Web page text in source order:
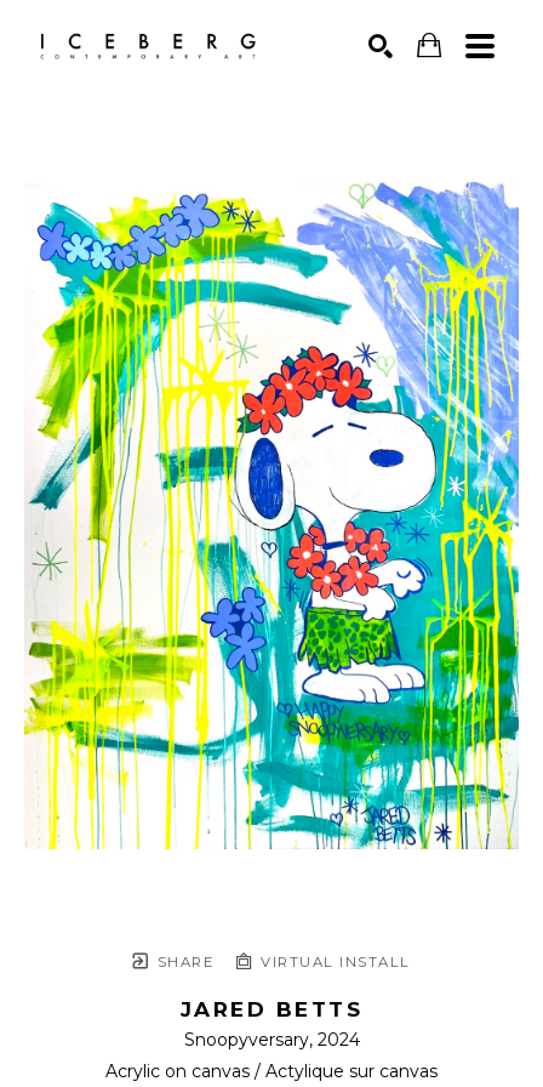
SHARE VIRTUAL INSTALL
JARED BETTS
Snoopyversary, 2024
Acrylic on canvas / Actylique sur canvas